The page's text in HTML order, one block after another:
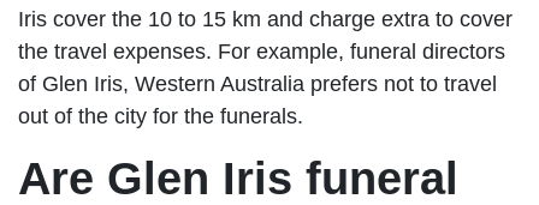
Iris cover the 10 to 15 km and charge extra to cover
the travel expenses. For example, funeral directors
of Glen Iris, Western Australia prefers not to travel
out of the city for the funerals.
Are Glen Iris funeral